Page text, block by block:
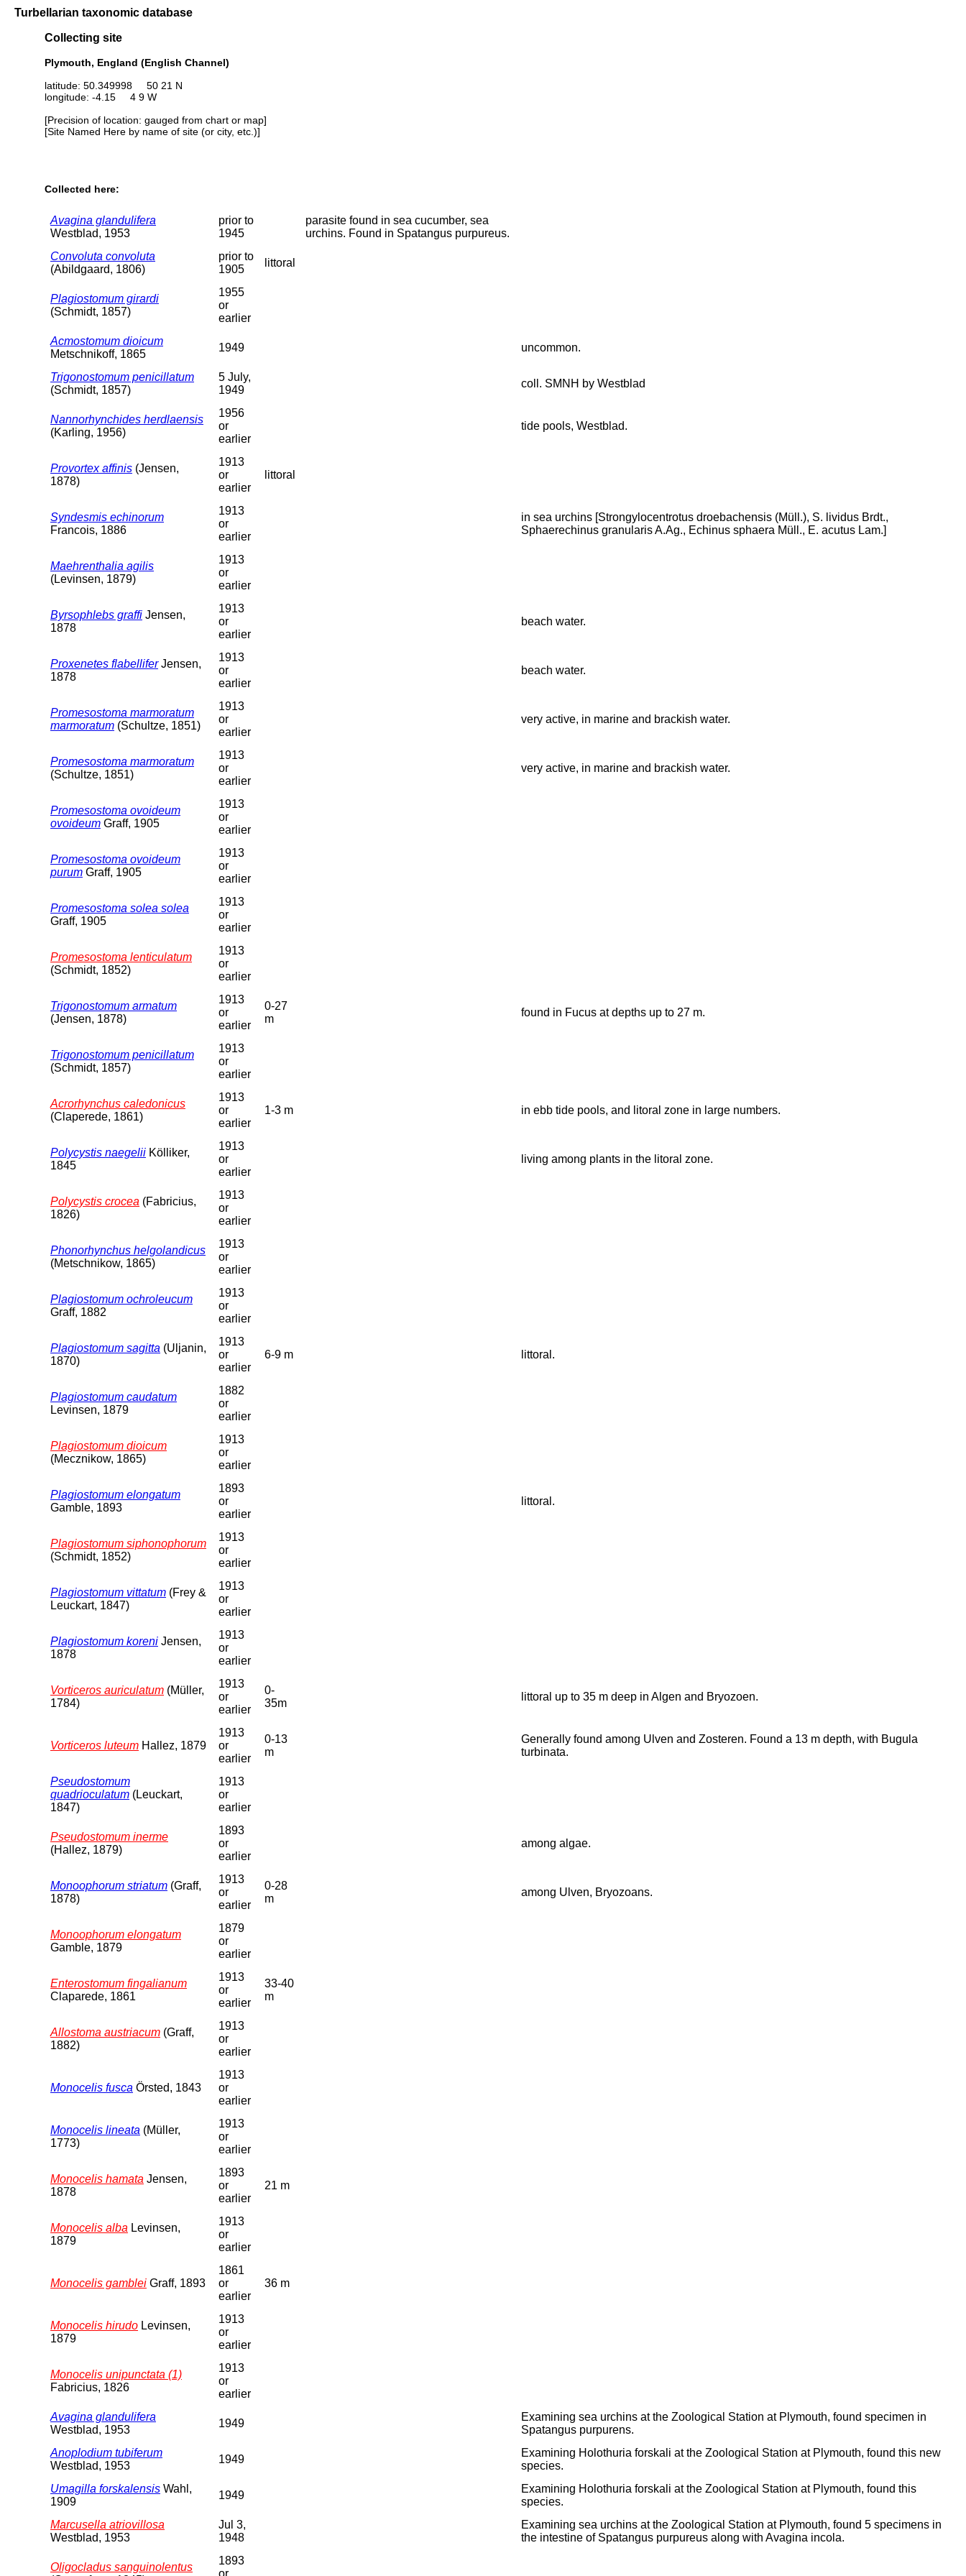
Turbellarian taxonomic database
Collecting site
Plymouth, England (English Channel)
latitude: 50.349998 50 21 N
longitude: -4.15 4 9 W
[Precision of location: gauged from chart or map]
[Site Named Here by name of site (or city, etc.)]
Collected here:
Avagina glandulifera
Westblad, 1953
prior to
1945
parasite found in sea cucumber, sea
urchins. Found in Spatangus purpureus.
Convoluta convoluta
(Abildgaard, 1806)
prior to
1905
littoral
Plagiostomum girardi
(Schmidt, 1857)
1955
or
earlier
Acmostomum dioicum
Metschnikoff, 1865
1949 uncommon.
Trigonostomum penicillatum
(Schmidt, 1857)
5 July,
1949
coll. SMNH by Westblad
Nannorhynchides herdlaensis
(Karling, 1956)
1956
or
earlier
tide pools, Westblad.
Provortex affinis (Jensen,
1878)
1913
or
earlier
littoral
Syndesmis echinorum
Francois, 1886
1913
or
earlier
in sea urchins [Strongylocentrotus droebachensis (Müll.), S. lividus Brdt.,
Sphaerechinus granularis A.Ag., Echinus sphaera Müll., E. acutus Lam.]
Maehrenthalia agilis
(Levinsen, 1879)
1913
or
earlier
Byrsophlebs graffi Jensen,
1878
1913
or
earlier
beach water.
Proxenetes flabelliferJensen,
1878
1913
or
earlier
beach water.
Promesostoma marmoratum
marmoratum (Schultze, 1851)
1913
or
earlier
very active, in marine and brackish water.
Promesostoma marmoratum
(Schultze, 1851)
1913
or
earlier
very active, in marine and brackish water.
Promesostoma ovoideum
ovoideum Graff, 1905
1913
or
earlier
Promesostoma ovoideum
purum Graff, 1905
1913
or
earlier
Promesostoma solea solea
Graff, 1905
1913
or
earlier
Promesostoma lenticulatum
(Schmidt, 1852)
1913
or
earlier
Trigonostomum armatum
(Jensen, 1878)
1913
or
earlier
0-27
m
found in Fucus at depths up to 27 m.
Trigonostomum penicillatum
(Schmidt, 1857)
1913
or
earlier
Acrorhynchus caledonicus
(Claperede, 1861)
1913
or
earlier
1-3 m in ebb tide pools, and litoral zone in large numbers.
Polycystis naegelii Kölliker,
1845
1913
or
earlier
living among plants in the litoral zone.
Polycystis crocea (Fabricius,
1826)
1913
or
earlier
Phonorhynchus helgolandicus
(Metschnikow, 1865)
1913
or
earlier
Plagiostomum ochroleucum
Graff, 1882
1913
or
earlier
Plagiostomum sagitta (Uljanin,
1870)
1913
or
earlier
6-9 m littoral.
Plagiostomum caudatum
Levinsen, 1879
1882
or
earlier
Plagiostomum dioicum
(Mecznikow, 1865)
1913
or
earlier
Plagiostomum elongatum
Gamble, 1893
1893
or
earlier
littoral.
Plagiostomum siphonophorum
(Schmidt, 1852)
1913
or
earlier
Plagiostomum vittatum (Frey &
Leuckart, 1847)
1913
or
earlier
Plagiostomum koreni Jensen,
1878
1913
or
earlier
Vorticeros auriculatum (Müller,
1784)
1913
or
earlier
0-
35m
littoral up to 35 m deep in Algen and Bryozoen.
Vorticeros luteum Hallez, 1879
1913
or
earlier
0-13
m
Generally found among Ulven and Zosteren. Found a 13 m depth, with Bugula
turbinata.
Pseudostomum
quadrioculatum (Leuckart,
1847)
1913
or
earlier
Pseudostomum inerme
(Hallez, 1879)
1893
or
earlier
among algae.
Monoophorum striatum (Graff,
1878)
1913
or
earlier
0-28
m
among Ulven, Bryozoans.
Monoophorum elongatum
Gamble, 1879
1879
or
earlier
Enterostomum fingalianum
Claparede, 1861
1913
or
earlier
33-40
m
Allostoma austriacum (Graff,
1882)
1913
or
earlier
Monocelis fusca Örsted, 1843
1913
or
earlier
Monocelis lineata (Müller,
1773)
1913
or
earlier
Monocelis hamata Jensen,
1878
1893
or
earlier
21 m
Monocelis alba Levinsen,
1879
1913
or
earlier
Monocelis gamblei Graff, 1893
1861
or
earlier
36 m
Monocelis hirudo Levinsen,
1879
1913
or
earlier
Monocelis unipunctata (1)
Fabricius, 1826
1913
or
earlier
Avagina glandulifera
Westblad, 1953
1949
Examining sea urchins at the Zoological Station at Plymouth, found specimen in
Spatangus purpurens.
Anoplodium tubiferum
Westblad, 1953
1949
Examining Holothuria forskali at the Zoological Station at Plymouth, found this new
species.
Umagilla forskalensis Wahl,
1909
1949
Examining Holothuria forskali at the Zoological Station at Plymouth, found this
species.
Marcusella atriovillosa
Westblad, 1953
Jul 3,
1948
Examining sea urchins at the Zoological Station at Plymouth, found 5 specimens in
the intestine of Spatangus purpureus along with Avagina incola.
Oligocladus sanguinolentus
1893
or